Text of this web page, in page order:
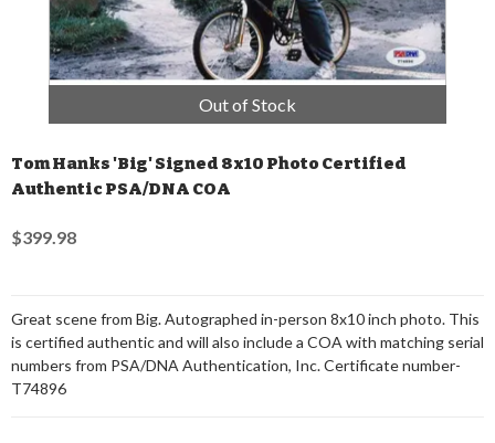
Out of Stock
Tom Hanks 'Big' Signed 8x10 Photo Certified
Authentic PSA/DNA COA
$399.98
Great scene from Big. Autographed in-person 8x10 inch photo. This
is certified authentic and will also include a COA with matching serial
numbers from PSA/DNA Authentication, Inc. Certificate number-
T74896